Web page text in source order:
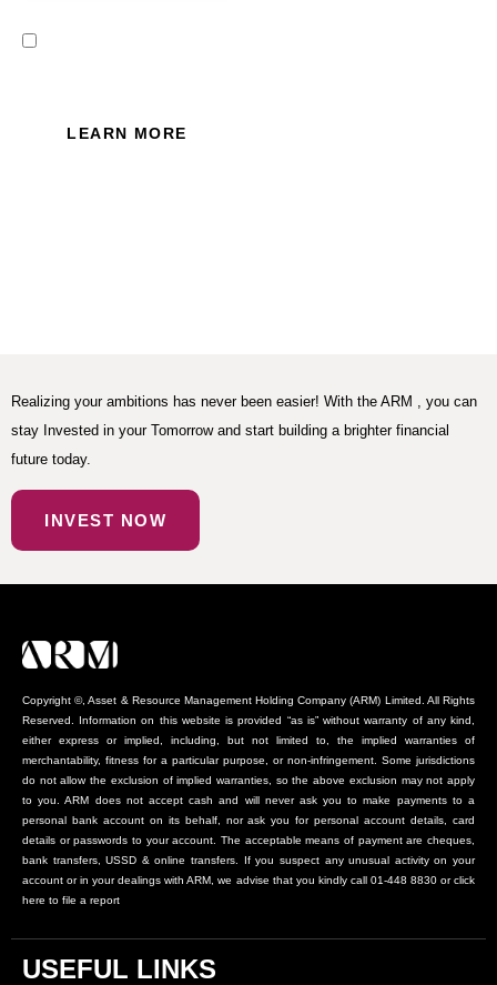
LEARN MORE
Realizing your ambitions has never been easier! With the ARM , you can
stay Invested in your Tomorrow and start building a brighter financial
future today.
INVEST NOW
Copyright ©, Asset & Resource Management Holding Company (ARM) Limited. All Rights
Reserved. Information on this website is provided “as is” without warranty of any kind,
either express or implied, including, but not limited to, the implied warranties of
merchantability, fitness for a particular purpose, or non-infringement. Some jurisdictions
do not allow the exclusion of implied warranties, so the above exclusion may not apply
to you. ARM does not accept cash and will never ask you to make payments to a
personal bank account on its behalf, nor ask you for personal account details, card
details or passwords to your account. The acceptable means of payment are cheques,
bank transfers, USSD & online transfers. If you suspect any unusual activity on your
account or in your dealings with ARM, we advise that you kindly call 01-448 8830 or click
here to file a report
USEFUL LINKS